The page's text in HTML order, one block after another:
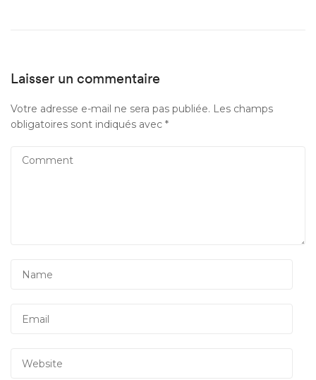
Laisser un commentaire
Votre adresse e-mail ne sera pas publiée. Les champs
obligatoires sont indiqués avec *